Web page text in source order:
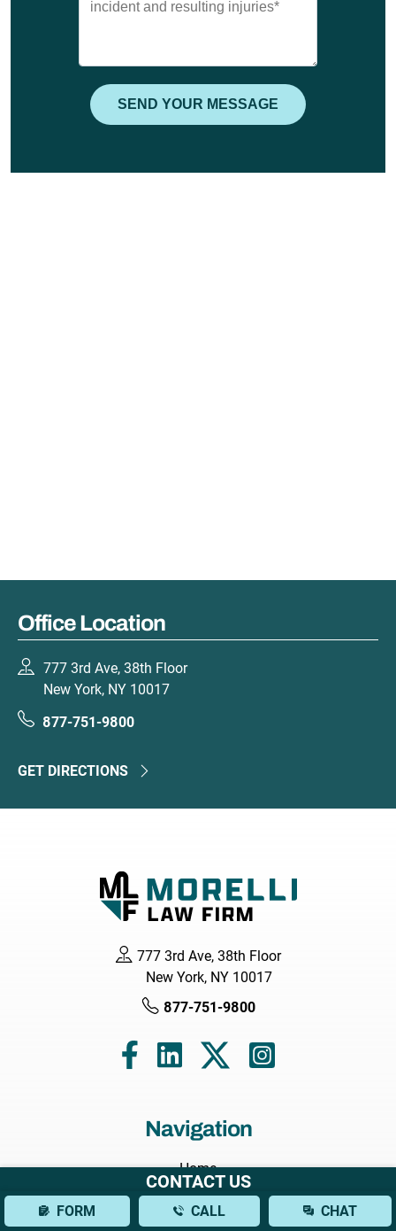
Office Location
777 3rd Ave, 38th Floor
New York, NY 10017
877-751-9800
GET DIRECTIONS
777 3rd Ave, 38th Floor
New York, NY 10017
877-751-9800
Navigation
Home
About
Attorneys
CONTACT US
FORM CALL CHAT